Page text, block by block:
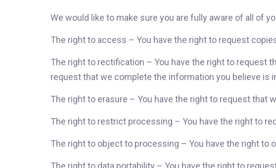
We would like to make sure you are fully aware of all of
The right to access – You have the right to request
The right to rectification – You have the right to request
request that we complete the information you believe is
The right to erasure – You have the right to request that
The right to restrict processing – You have the right to
The right to object to processing – You have the right to
The right to data portability – You have the right to